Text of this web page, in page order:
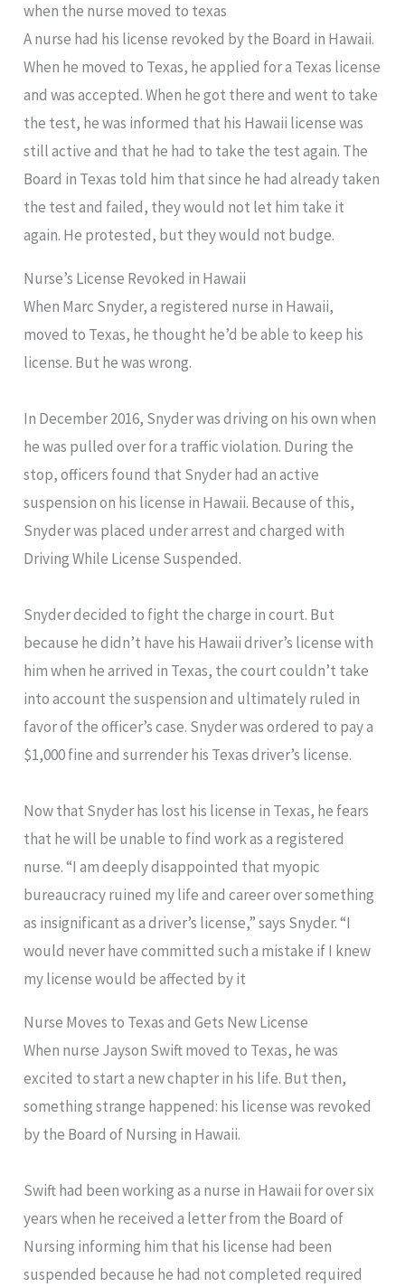
when the nurse moved to texas
A nurse had his license revoked by the Board in Hawaii.
When he moved to Texas, he applied for a Texas license
and was accepted. When he got there and went to take
the test, he was informed that his Hawaii license was
still active and that he had to take the test again. The
Board in Texas told him that since he had already taken
the test and failed, they would not let him take it
again. He protested, but they would not budge.
Nurse’s License Revoked in Hawaii
When Marc Snyder, a registered nurse in Hawaii,
moved to Texas, he thought he’d be able to keep his
license. But he was wrong.
In December 2016, Snyder was driving on his own when
he was pulled over for a traffic violation. During the
stop, officers found that Snyder had an active
suspension on his license in Hawaii. Because of this,
Snyder was placed under arrest and charged with
Driving While License Suspended.
Snyder decided to fight the charge in court. But
because he didn’t have his Hawaii driver’s license with
him when he arrived in Texas, the court couldn’t take
into account the suspension and ultimately ruled in
favor of the officer’s case. Snyder was ordered to pay a
$1,000 fine and surrender his Texas driver’s license.
Now that Snyder has lost his license in Texas, he fears
that he will be unable to find work as a registered
nurse. “I am deeply disappointed that myopic
bureaucracy ruined my life and career over something
as insignificant as a driver’s license,” says Snyder. “I
would never have committed such a mistake if I knew
my license would be affected by it
Nurse Moves to Texas and Gets New License
When nurse Jayson Swift moved to Texas, he was
excited to start a new chapter in his life. But then,
something strange happened: his license was revoked
by the Board of Nursing in Hawaii.
Swift had been working as a nurse in Hawaii for over six
years when he received a letter from the Board of
Nursing informing him that his license had been
suspended because he had not completed required